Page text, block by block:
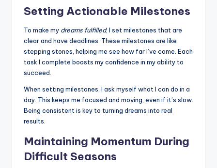
Setting Actionable Milestones
To make my dreams fulfilled, I set milestones that are
clear and have deadlines. These milestones are like
stepping stones, helping me see how far I’ve come. Each
task I complete boosts my confidence in my ability to
succeed.
When setting milestones, I ask myself what I can do in a
day. This keeps me focused and moving, even if it’s slow.
Being consistent is key to turning dreams into real
results.
Maintaining Momentum During
Difficult Seasons